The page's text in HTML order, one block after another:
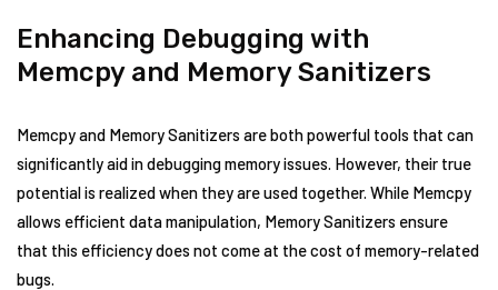
Enhancing Debugging with
Memcpy and Memory Sanitizers
Memcpy and Memory Sanitizers are both powerful tools that can
significantly aid in debugging memory issues. However, their true
potential is realized when they are used together. While Memcpy
allows efficient data manipulation, Memory Sanitizers ensure
that this efficiency does not come at the cost of memory-related
bugs.